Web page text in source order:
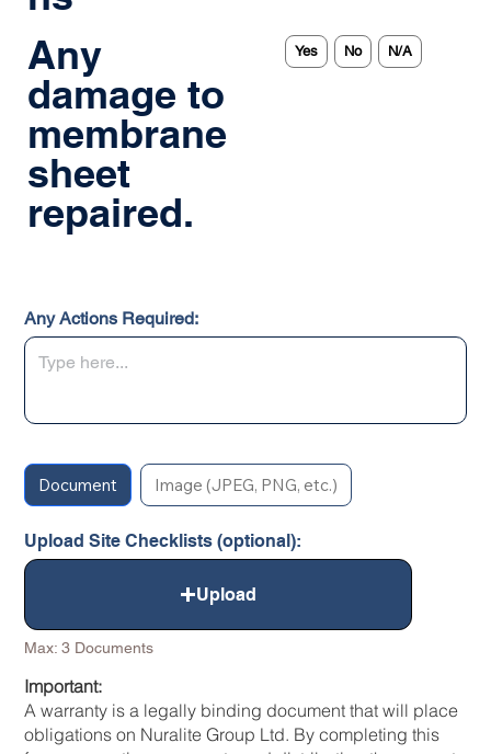
Any
damage to
membrane
sheet
repaired.
Yes No N/A
Any Actions Required:
Document Image (JPEG, PNG, etc.)
Upload Site Checklists (optional):
Upload
Max: 3 Documents
Important:
A warranty is a legally binding document that will place
obligations on Nuralite Group Ltd. By completing this